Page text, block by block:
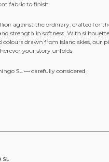
fabric to finish.
against the ordinary, crafted for
strength in softness. With
drawn from island skies, our
your story unfolds.
SL — carefully considered,
SL